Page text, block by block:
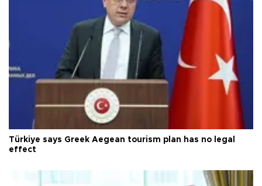
Türkiye says Greek Aegean tourism plan has no legal
effect